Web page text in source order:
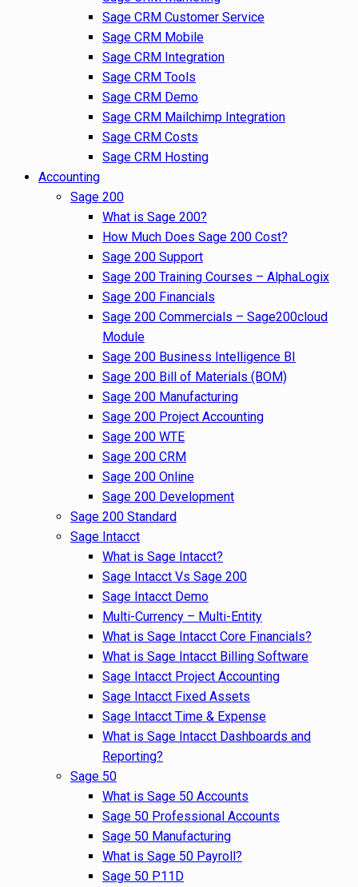
Sage CRM Customer Service
Sage CRM Mobile
Sage CRM Integration
Sage CRM Tools
Sage CRM Demo
Sage CRM Mailchimp Integration
Sage CRM Costs
Sage CRM Hosting
Accounting
Sage 200
What is Sage 200?
How Much Does Sage 200 Cost?
Sage 200 Support
Sage 200 Training Courses – AlphaLogix
Sage 200 Financials
Sage 200 Commercials – Sage200cloud
Module
Sage 200 Business Intelligence BI
Sage 200 Bill of Materials (BOM)
Sage 200 Manufacturing
Sage 200 Project Accounting
Sage 200 WTE
Sage 200 CRM
Sage 200 Online
Sage 200 Development
Sage 200 Standard
Sage Intacct
What is Sage Intacct?
Sage Intacct Vs Sage 200
Sage Intacct Demo
Multi-Currency – Multi-Entity
What is Sage Intacct Core Financials?
What is Sage Intacct Billing Software
Sage Intacct Project Accounting
Sage Intacct Fixed Assets
Sage Intacct Time & Expense
What is Sage Intacct Dashboards and
Reporting?
Sage 50
What is Sage 50 Accounts
Sage 50 Professional Accounts
Sage 50 Manufacturing
What is Sage 50 Payroll?
Sage 50 P11D